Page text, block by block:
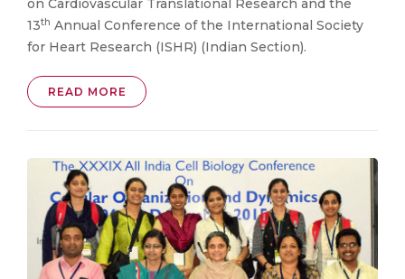
on Cardiovascular Translational Research and the
13th Annual Conference of the International Society
for Heart Research (ISHR) (Indian Section).
READ MORE